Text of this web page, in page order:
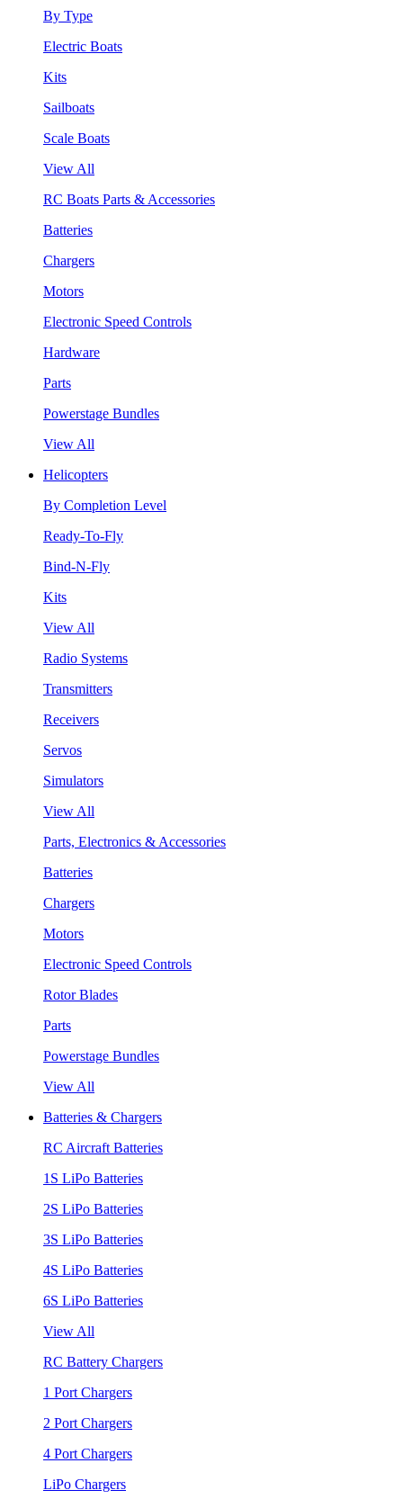
By Type
Electric Boats
Kits
Sailboats
Scale Boats
View All
RC Boats Parts & Accessories
Batteries
Chargers
Motors
Electronic Speed Controls
Hardware
Parts
Powerstage Bundles
View All
Helicopters
By Completion Level
Ready-To-Fly
Bind-N-Fly
Kits
View All
Radio Systems
Transmitters
Receivers
Servos
Simulators
View All
Parts, Electronics & Accessories
Batteries
Chargers
Motors
Electronic Speed Controls
Rotor Blades
Parts
Powerstage Bundles
View All
Batteries & Chargers
RC Aircraft Batteries
1S LiPo Batteries
2S LiPo Batteries
3S LiPo Batteries
4S LiPo Batteries
6S LiPo Batteries
View All
RC Battery Chargers
1 Port Chargers
2 Port Chargers
4 Port Chargers
LiPo Chargers